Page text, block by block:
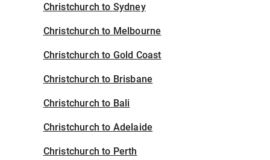
Christchurch to Sydney
Christchurch to Melbourne
Christchurch to Gold Coast
Christchurch to Brisbane
Christchurch to Bali
Christchurch to Adelaide
Christchurch to Perth